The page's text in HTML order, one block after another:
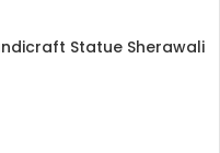
Statue Sherawali